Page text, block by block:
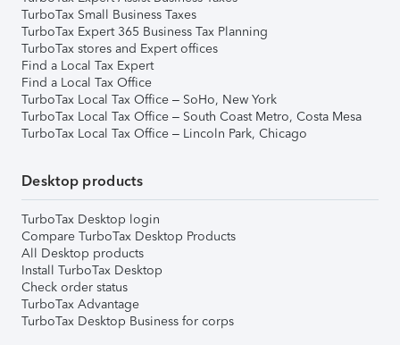
TurboTax Small Business Taxes
TurboTax Expert 365 Business Tax Planning
TurboTax stores and Expert offices
Find a Local Tax Expert
Find a Local Tax Office
TurboTax Local Tax Office – SoHo, New York
TurboTax Local Tax Office – South Coast Metro, Costa Mesa
TurboTax Local Tax Office – Lincoln Park, Chicago
Desktop products
TurboTax Desktop login
Compare TurboTax Desktop Products
All Desktop products
Install TurboTax Desktop
Check order status
TurboTax Advantage
TurboTax Desktop Business for corps